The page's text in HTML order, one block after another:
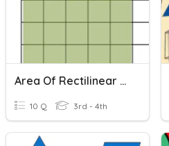
Area Of Rectilinear Shapes
10 Q 3rd - 4th